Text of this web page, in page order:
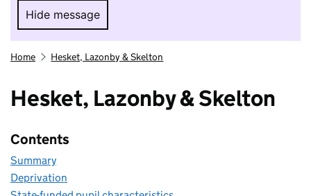
Hide message
Hide message. I do not want to take part in
Home Hesket, Lazonby & Skelton
Hesket, Lazonby & Skelton
Contents
Summary
Deprivation